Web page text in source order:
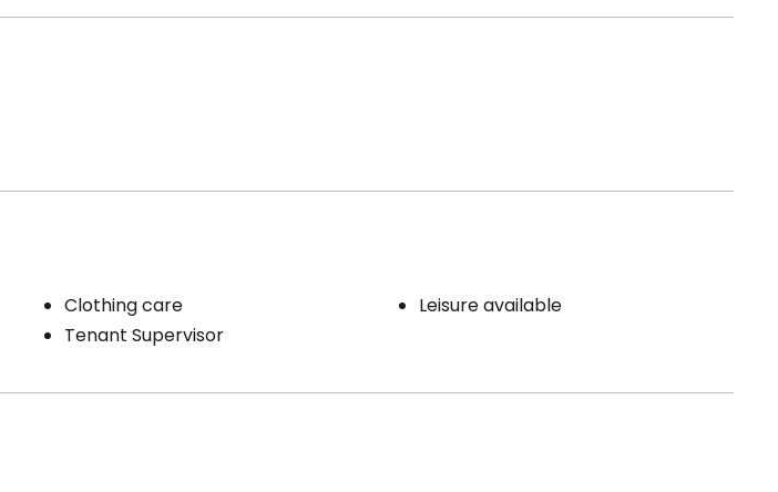
Clothing care
Tenant Supervisor
Leisure available